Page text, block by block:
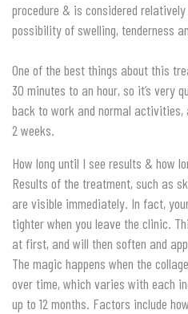
procedure & is considered
possibility of swelling, tenderness
One of the best things about this
30 minutes to an hour, so it’s very
back to work and normal
2 weeks.
How long until I see results & how
Results of the treatment, such as
are visible immediately. In fact,
tighter when you leave the clinic.
at first, and will then soften and
The magic happens when the
over time, which varies with each
up to 12 months. Factors include